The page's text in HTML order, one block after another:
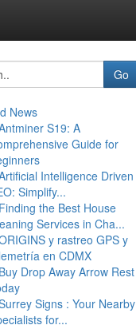
Go
News
S19: A
Guide for
Intelligence Driven
Simplify...
Finding the Best House
Services in Cha...
y rastreo GPS y
en CDMX
Buy Drop Away Arrow Rest
Signs : Your Nearby
for...